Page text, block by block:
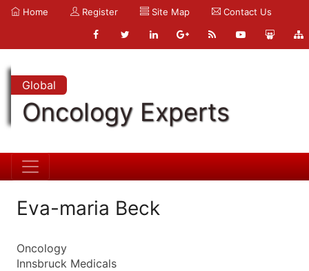
Home Register Site Map Contact Us
Global
Oncology Experts
Eva-maria Beck
Oncology
Innsbruck Medicals